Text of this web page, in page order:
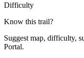
Difficulty
Know this trail?
Suggest map, difficulty,
Portal.